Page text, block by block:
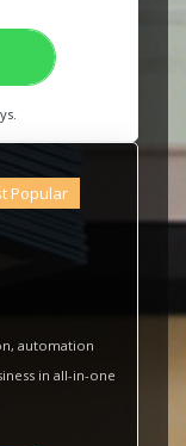
Popular
automation
in all-in-one